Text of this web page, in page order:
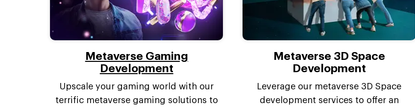
Metaverse Gaming
Development
Upscale your gaming world with our
terrific metaverse gaming solutions to
Metaverse 3D Space
Development
Leverage our metaverse 3D Space
development services to offer an